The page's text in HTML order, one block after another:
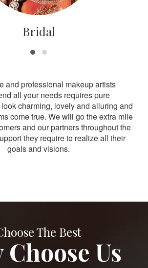
Bridal
and professional makeup artists
all your needs requires pure
charming, lovely and alluring and
come true. We will go the extra mile
and our partners throughout the
they require to realize all their
goals and visions.
The Best
Choose Us